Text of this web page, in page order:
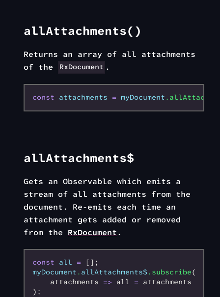
allAttachments()
Returns an array of all attachments
of the
RxDocument .
const attachments = myDocument
allAttachments$
Gets an Observable which emits a
stream of all attachments from the
document. Re-emits each time an
attachment gets added or removed
from the RxDocument.
const all = [];
myDocument . allAttachments$.subscribe(
    attachments
=> all = attachments
);